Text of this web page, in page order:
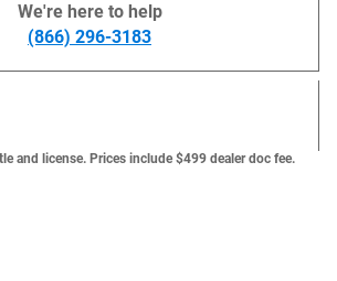
We're here to help
(866) 296-3183
and license. Prices include $499 dealer doc fee.